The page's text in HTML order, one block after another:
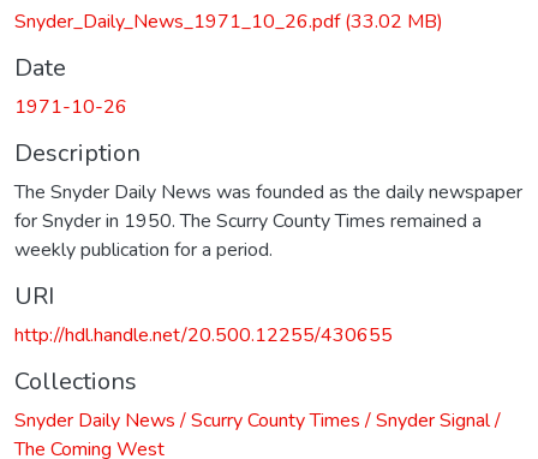
Snyder_Daily_News_1971_10_26.pdf(33.02 MB)
Date
1971-10-26
Description
The Snyder Daily News was founded as the daily newspaper
for Snyder in 1950. The Scurry County Times remained a
weekly publication for a period.
URI
http://hdl.handle.net/20.500.12255/430655
Collections
Snyder Daily News / Scurry County Times / Snyder Signal /
The Coming West